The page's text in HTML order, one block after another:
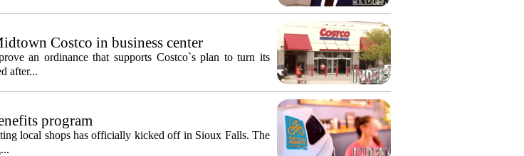
Costco in business center
an ordinance that supports Costco`s plan to turn its
after...
program
local shops has officially kicked off in Sioux Falls. The